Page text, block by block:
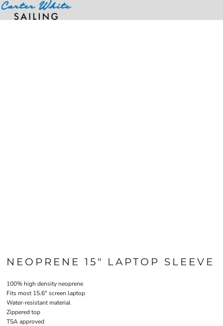
NEOPRENE 15" LAPTOP SLEEVE
100% high density neoprene
Fits most 15.6" screen laptop
Water-resistant material
Zippered top
TSA approved